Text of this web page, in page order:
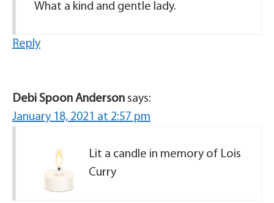
What a kind and gentle lady.
Reply
Debi Spoon Anderson says:
January 18, 2021 at 2:57 pm
Lit a candle in memory of Lois
Curry